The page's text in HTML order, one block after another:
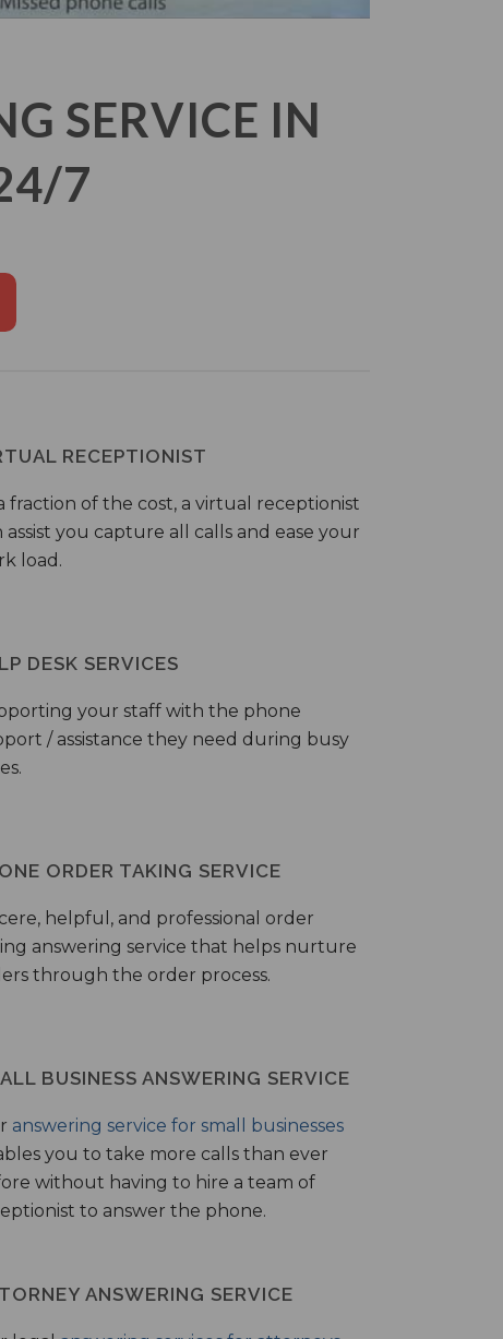
SERVICE IN
7
RECEPTIONIST
fraction of the cost, a virtual receptionist
assist you capture all calls and ease your
load.
DESK SERVICES
your staff with the phone
/ assistance they need during busy
ORDER TAKING SERVICE
helpful, and professional order
answering service that helps nurture
through the order process.
BUSINESS ANSWERING SERVICE
answering service for small businesses
you to take more calls than ever
without having to hire a team of
to answer the phone.
ANSWERING SERVICE